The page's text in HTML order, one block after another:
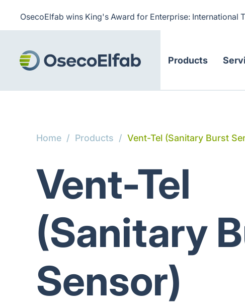
OsecoElfab wins King's Award for Enterprise: International
Products
Home / Products / Vent-Tel (Sanitary Burst
Vent-Tel
(Sanitary
Sensor)